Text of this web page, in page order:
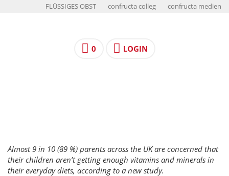
FLÜSSIGES OBST confructa colleg confructa medien
0 LOGIN
Almost 9 in 10 (89 %) parents across the UK are concerned that
their children aren’t getting enough vitamins and minerals in
their everyday diets, according to a new study.